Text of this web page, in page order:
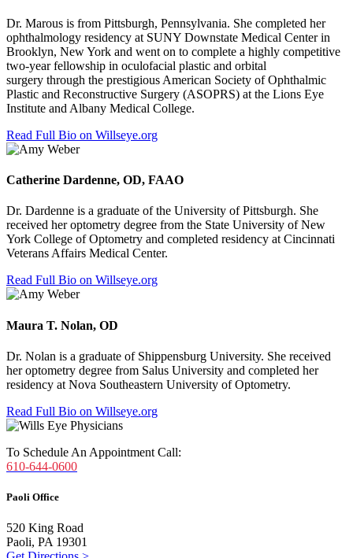
Dr. Marous is from Pittsburgh, Pennsylvania. She completed her
ophthalmology residency at SUNY Downstate Medical Center in
Brooklyn, New York and went on to complete a highly competitive
two-year fellowship in oculofacial plastic and orbital
surgery through the prestigious American Society of Ophthalmic
Plastic and Reconstructive Surgery (ASOPRS) at the Lions Eye
Institute and Albany Medical College.
Read Full Bio on Willseye.org
Catherine Dardenne, OD, FAAO
Dr. Dardenne is a graduate of the University of Pittsburgh. She
received her optometry degree from the State University of New
York College of Optometry and completed residency at Cincinnati
Veterans Affairs Medical Center.
Read Full Bio on Willseye.org
Maura T. Nolan, OD
Dr. Nolan is a graduate of Shippensburg University. She received
her optometry degree from Salus University and completed her
residency at Nova Southeastern University of Optometry.
Read Full Bio on Willseye.org
To Schedule An Appointment Call:
610-644-0600
Paoli Office
520 King Road
Paoli, PA 19301